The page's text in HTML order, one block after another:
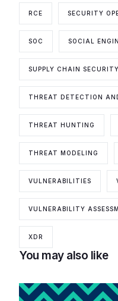
RCE SECURITY
SOC SOCIAL
SUPPLY CHAIN SECURITY
THREAT DETECTION
THREAT HUNTING
THREAT MODELING
VULNERABILITIES
VULNERABILITY
XDR
You may also like